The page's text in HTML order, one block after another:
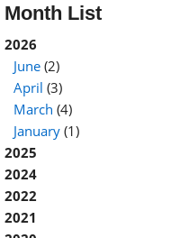
Month List
2026
June(2)
April (3)
March (4)
January(1)
2025
2024
2022
2021